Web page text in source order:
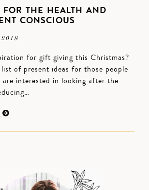
THE HEALTH AND
CONSCIOUS
2018
for gift giving this Christmas?
of present ideas for those people
interested in looking after the